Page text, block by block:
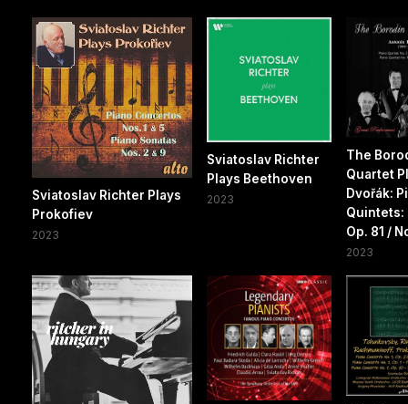
Sviatoslav Richter Plays
Prokofiev
2023
Sviatoslav Richter
Plays Beethoven
2023
The
Quartet
Dvořák:
Quintets:
Op. 81 /
2023